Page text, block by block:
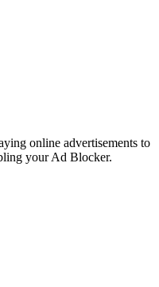
online advertisements to
your Ad Blocker.